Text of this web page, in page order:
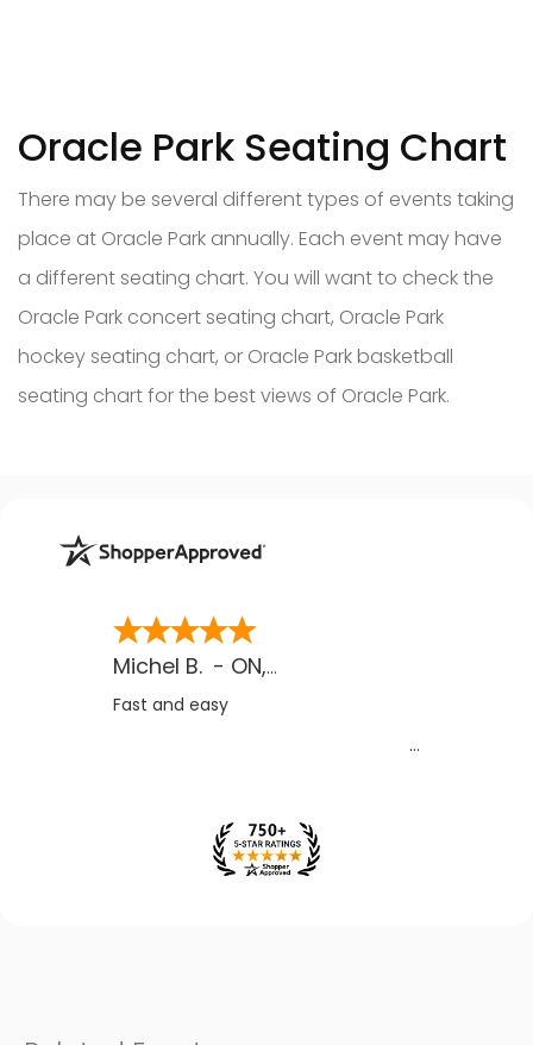
Oracle Park Seating Chart
There may be several different types of events taking
place at Oracle Park annually. Each event may have
a different seating chart. You will want to check the
Oracle Park concert seating chart, Oracle Park
hockey seating chart, or Oracle Park basketball
seating chart for the best views of Oracle Park.
Michel B. - ON, CA
Fast and easy